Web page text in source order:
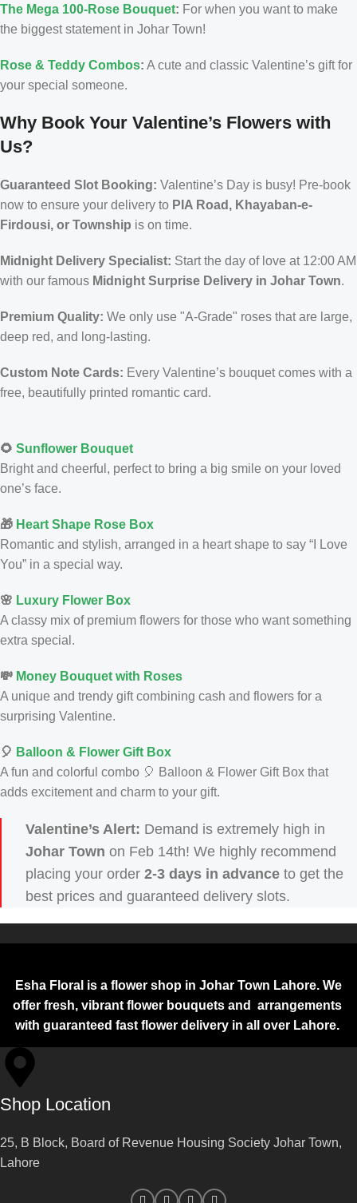
The Mega 100-Rose Bouquet: For when you want to make
the biggest statement in Johar Town!
Rose & Teddy Combos: A cute and classic Valentine’s gift for
your special someone.
Why Book Your Valentine’s Flowers with
Us?
Guaranteed Slot Booking: Valentine’s Day is busy! Pre-book
now to ensure your delivery to PIA Road, Khayaban-e-
Firdousi, or Township is on time.
Midnight Delivery Specialist: Start the day of love at 12:00 AM
with our famous Midnight Surprise Delivery in Johar Town.
Premium Quality: We only use "A-Grade" roses that are large,
deep red, and long-lasting.
Custom Note Cards: Every Valentine’s bouquet comes with a
free, beautifully printed romantic card.
🌻 Sunflower Bouquet
Bright and cheerful, perfect to bring a big smile on your loved
one’s face.
🎁 Heart Shape Rose Box
Romantic and stylish, arranged in a heart shape to say “I Love
You” in a special way.
🌸 Luxury Flower Box
A classy mix of premium flowers for those who want something
extra special.
💸 Money Bouquet with Roses
A unique and trendy gift combining cash and flowers for a
surprising Valentine.
🎈 Balloon & Flower Gift Box
A fun and colorful combo 🎈 Balloon & Flower Gift Box that
adds excitement and charm to your gift.
Valentine’s Alert: Demand is extremely high in
Johar Town on Feb 14th! We highly recommend
placing your order 2-3 days in advance to get the
best prices and guaranteed delivery slots.
Esha Floral is a flower shop in Johar Town Lahore. We
offer fresh, vibrant flower bouquets and arrangements
with guaranteed fast flower delivery in all over Lahore.
Shop Location
25, B Block, Board of Revenue Housing Society Johar Town,
Lahore